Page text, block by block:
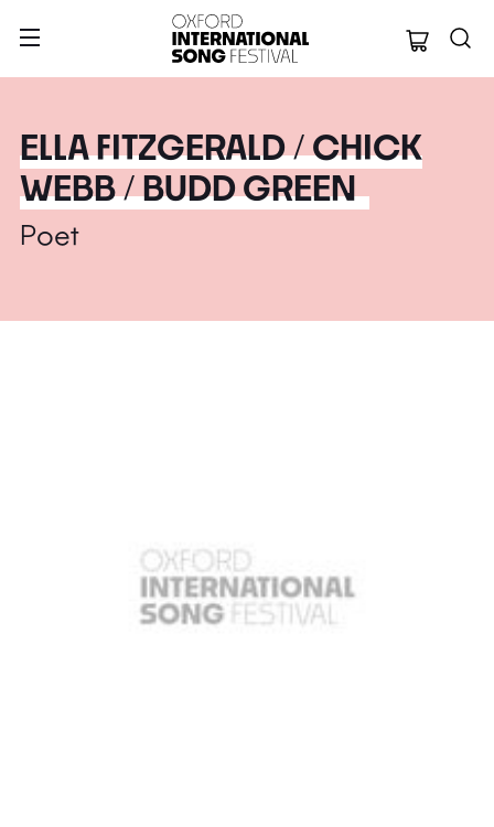
Oxford
ELLA FITZGERALD / CHICK
WEBB / BUDD GREEN
Poet